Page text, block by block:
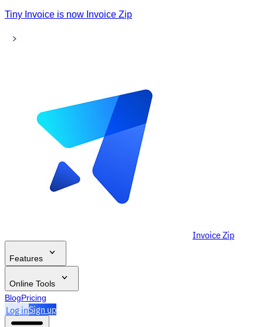
Tiny Invoice is now Invoice Zip
Invoice Zip
Features
Online Tools
BlogPricing
Log inSign up